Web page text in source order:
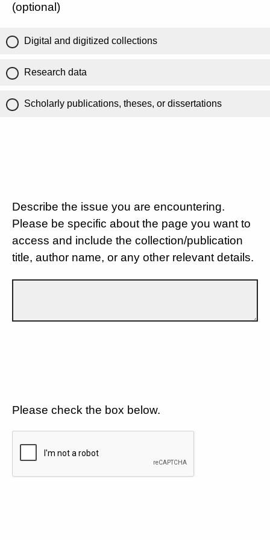
(optional)
Digital and digitized collections
Research data
Scholarly publications, theses, or dissertations
Describe the issue you are encountering.
Please be specific about the page you want to
access and include the collection/publication
title, author name, or any other relevant details.
Please check the box below.